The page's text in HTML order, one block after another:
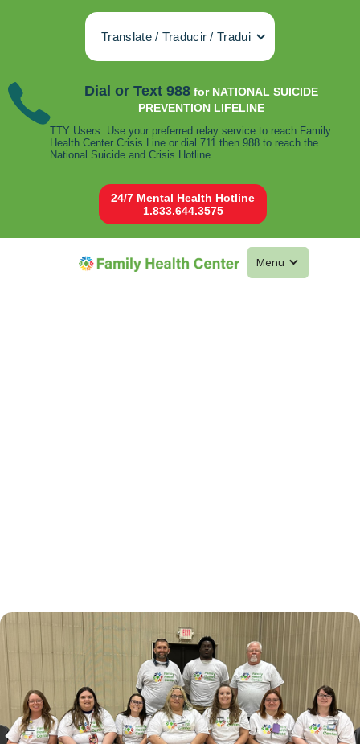
Translate / Traducir / Tradui
Dial or Text 988 for NATIONAL SUICIDE
PREVENTION LIFELINE
TTY Users: Use your preferred relay service to reach Family
Health Center Crisis Line or dial 711 then 988 to reach the
National Suicide and Crisis Hotline.
24/7 Mental Health Hotline
1.833.644.3575
Menu